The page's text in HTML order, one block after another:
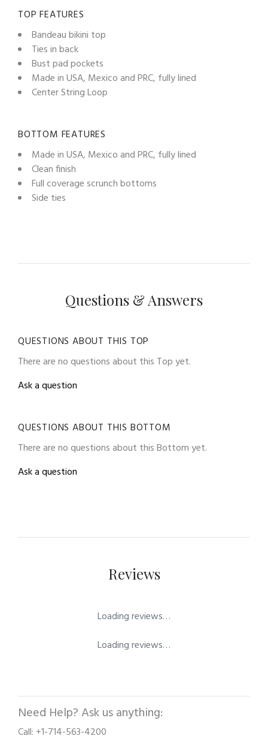
TOP FEATURES
Bandeau bikini top
Ties in back
Bust pad pockets
Made in USA, Mexico and PRC, fully lined
Center String Loop
BOTTOM FEATURES
Made in USA, Mexico and PRC, fully lined
Clean finish
Full coverage scrunch bottoms
Side ties
Questions & Answers
QUESTIONS ABOUT THIS TOP
There are no questions about this Top yet.
Ask a question
QUESTIONS ABOUT THIS BOTTOM
There are no questions about this Bottom yet.
Ask a question
Reviews
Loading reviews…
Loading reviews…
Need Help? Ask us anything:
Call: +1-714-563-4200